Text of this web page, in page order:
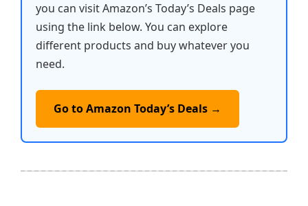
you can visit Amazon’s Today’s Deals page
using the link below. You can explore
different products and buy whatever you
need.
Go to Amazon Today’s Deals →